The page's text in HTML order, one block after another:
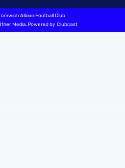
Albion Football Club
Media, Powered by Clubcast